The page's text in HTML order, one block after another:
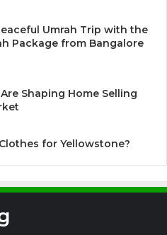
Umrah Trip with the
Package from Bangalore
Shaping Home Selling
for Yellowstone?